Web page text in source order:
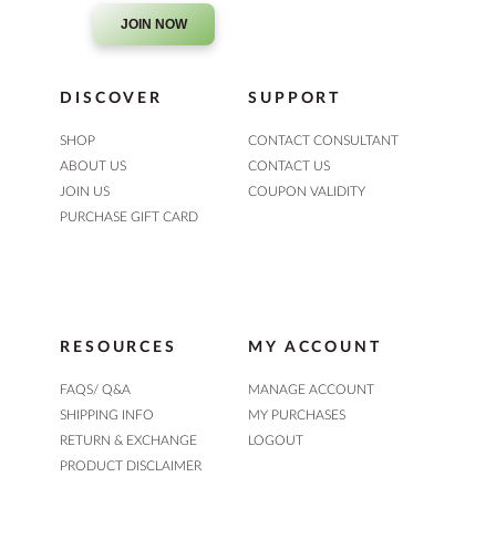
JOIN NOW
DISCOVER
SHOP
ABOUT US
JOIN US
PURCHASE GIFT CARD
SUPPORT
CONTACT CONSULTANT
CONTACT US
COUPON VALIDITY
RESOURCES
FAQS/ Q&A
SHIPPING INFO
RETURN & EXCHANGE
PRODUCT DISCLAIMER
MY ACCOUNT
MANAGE ACCOUNT
MY PURCHASES
LOGOUT